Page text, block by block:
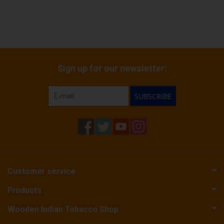
Sign up for our newsletter:
SUBSCRIBE
Customer service
Products
Wooden Indian Tobacco Shop